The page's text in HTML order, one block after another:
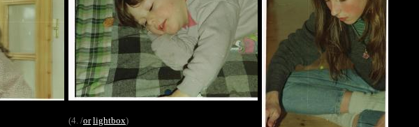
(4. /or lightbox)